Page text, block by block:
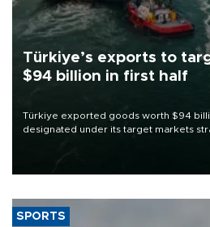
Türkiye’s exports to
$94 billion in first half
Türkiye exported goods worth $94
designated under its target markets
of 2026, as part of efforts to diversify
SPORTS